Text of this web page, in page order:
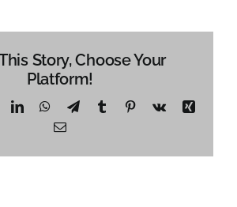
Story, Choose Your
Platform!
LinkedInWhatsApp
TelegramTumblr Pinterest
Vk
Xing
Email